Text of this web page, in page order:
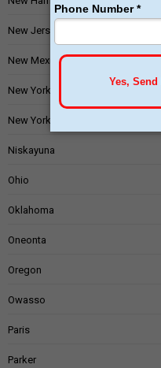
New Jersey
New Mexico
New York
New York State
Niskayuna
Ohio
Oklahoma
Oneonta
Oregon
Owasso
Paris
Parker